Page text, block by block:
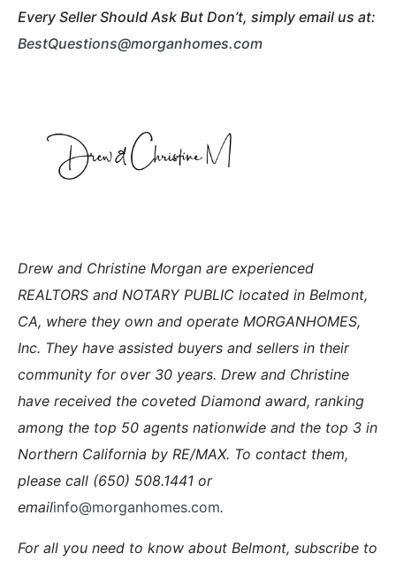
Every Seller Should Ask But Don’t, simply email us at:
BestQuestions@morganhomes.com
Drew and Christine Morgan are experienced
REALTORS and NOTARY PUBLIC located in Belmont,
CA, where they own and operate MORGANHOMES,
Inc. They have assisted buyers and sellers in their
community for over 30 years. Drew and Christine
have received the coveted Diamond award, ranking
among the top 50 agents nationwide and the top 3 in
Northern California by RE/MAX. To contact them,
please call (650) 508.1441 or
emailinfo@morganhomes.com.
For all you need to know about Belmont, subscribe to